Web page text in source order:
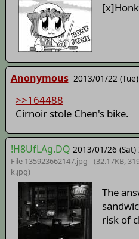
Anonymous 2013/01/22
>>164488
Cirnoir stole Chen's bike.
!H8UfLAg.DQ 2013/01/26 (Sat)
File 135923662147.jpg - (32.17KB,
k.jpg)
The
risk of